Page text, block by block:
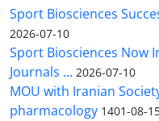
Sport Biosciences
2026-07-10
Sport Biosciences Now
Journals ... 2026-07-10
MOU with Iranian
pharmacology 1401-08-